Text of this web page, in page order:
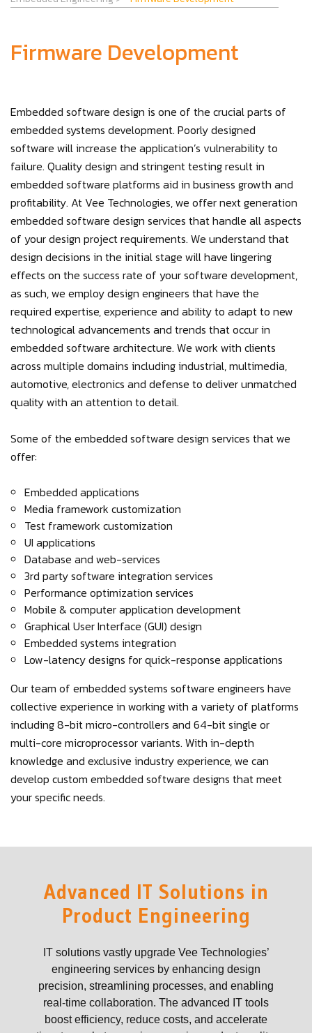
Firmware Development
Embedded software design is one of the crucial parts of
embedded systems development. Poorly designed
software will increase the application’s vulnerability to
failure. Quality design and stringent testing result in
embedded software platforms aid in business growth and
profitability. At Vee Technologies, we offer next generation
embedded software design services that handle all aspects
of your design project requirements. We understand that
design decisions in the initial stage will have lingering
effects on the success rate of your software development,
as such, we employ design engineers that have the
required expertise, experience and ability to adapt to new
technological advancements and trends that occur in
embedded software architecture. We work with clients
across multiple domains including industrial, multimedia,
automotive, electronics and defense to deliver unmatched
quality with an attention to detail.
Some of the embedded software design services that we
offer:
Embedded applications
Media framework customization
Test framework customization
UI applications
Database and web-services
3rd party software integration services
Performance optimization services
Mobile & computer application development
Graphical User Interface (GUI) design
Embedded systems integration
Low-latency designs for quick-response applications
Our team of embedded systems software engineers have
collective experience in working with a variety of platforms
including 8-bit micro-controllers and 64-bit single or
multi-core microprocessor variants. With in-depth
knowledge and exclusive industry experience, we can
develop custom embedded software designs that meet
your specific needs.
Advanced IT Solutions in
Product Engineering
IT solutions vastly upgrade Vee Technologies’
engineering services by enhancing design
precision, streamlining processes, and enabling
real-time collaboration. The advanced IT tools
boost efficiency, reduce costs, and accelerate